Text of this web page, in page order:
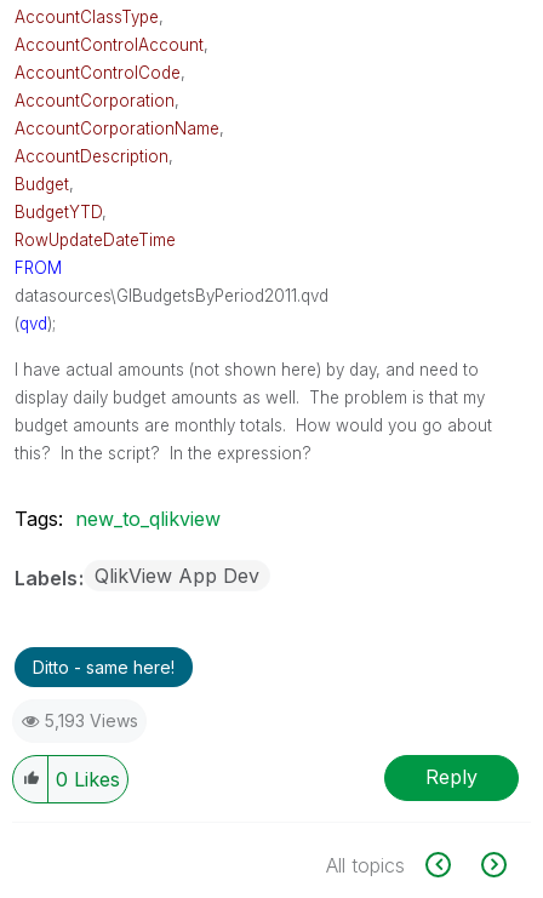
AccountClassType,
AccountControlAccount,
AccountControlCode,
AccountCorporation,
AccountCorporationName,
AccountDescription,
Budget,
BudgetYTD,
RowUpdateDateTime
FROM
datasources\GlBudgetsByPeriod2011.qvd
(qvd);
I have actual amounts (not shown here) by day, and need to
display daily budget amounts as well. The problem is that my
budget amounts are monthly totals. How would you go about
this? In the script? In the expression?
Tags: new_to_qlikview
Labels QlikView App Dev
Ditto - same here!
5,193 Views
0 Likes Reply
All topics